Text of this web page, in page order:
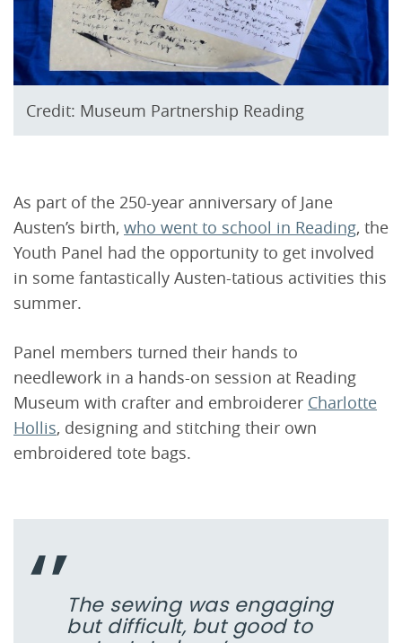
Credit: Museum Partnership Reading
As part of the 250-year anniversary of Jane
Austen’s birth, who went to school in Reading, the
Youth Panel had the opportunity to get involved
in some fantastically Austen-tatious activities this
summer.
Panel members turned their hands to
needlework in a hands-on session at Reading
Museum with crafter and embroiderer Charlotte
Hollis, designing and stitching their own
embroidered tote bags.
The sewing was engaging
but difficult, but good to